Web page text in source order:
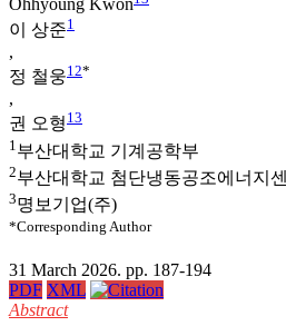
Ohhyoung Kwon
이 상준1
,
정 철웅12*
,
권 오형 13
1 부산대학교 기계공학부
2부산대학교 첨단냉동공조에너지
3명보기업(주)
*Corresponding Author
31 March 2026. pp. 187-194
PDF XML
Abstract